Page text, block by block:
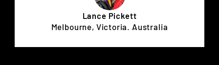
Lance Pickett
Melbourne, Victoria. Australia